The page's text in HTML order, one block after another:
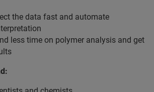
the data fast and automate
time on polymer analysis and get